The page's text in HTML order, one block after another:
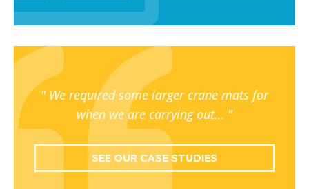
We required some larger crane mats for
when we are carrying out…
SEE OUR CASE STUDIES